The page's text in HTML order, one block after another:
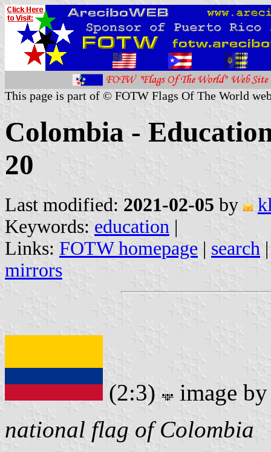
This page is part of © FOTW Flags Of The World
Colombia -
20
Last modified: 2021-02-05 by
Keywords: education |
Links: FOTW homepage | search
mirrors
(2:3)
image
national flag of Colombia